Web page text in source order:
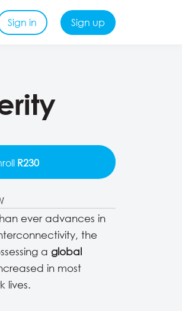
Sign in Sign up
R230
ever advances in
the
a global
in most
lives.